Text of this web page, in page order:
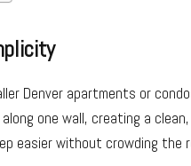
Denver apartments or
one wall, creating a
easier without crowding the